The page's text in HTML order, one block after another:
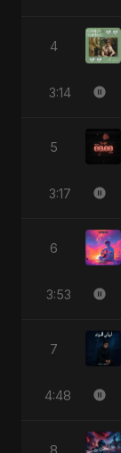
4
3:14
5
3:17
6
3:53
7
4:48
8